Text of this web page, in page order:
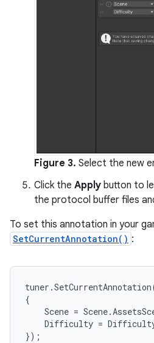
Figure 3. Select the new
Click the Apply button to
the protocol buffer files
To set this annotation in your
SetCurrentAnnotation() :
tuner .SetCurrentAnnotation
{
Scene = Scene.
Difficulty =
});